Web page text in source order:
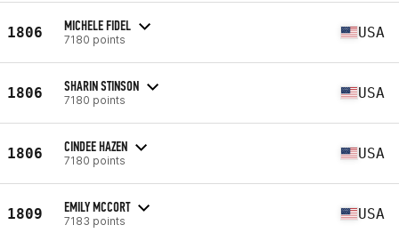
1806 MICHELE FIDEL
7180 points USA
1806 SHARIN STINSON
7180 points USA
1806 CINDEE HAZEN
7180 points USA
1809 EMILY MCCORT
7183 points USA